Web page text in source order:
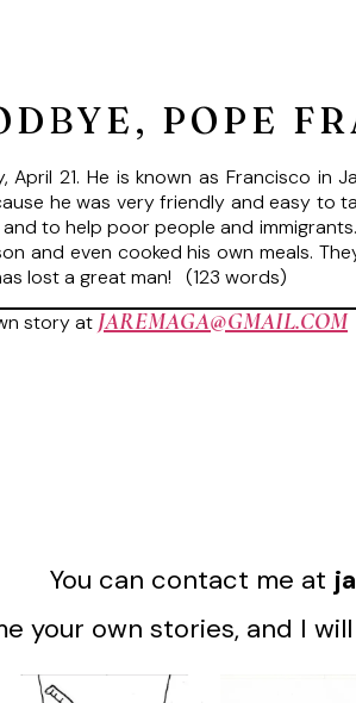
POPE
April 21. He is known as Francisco
he was very friendly and easy to
to help poor people and
and even cooked his own meals.
lost a great man! (123 words)
story at JAREMAGA@GMAIL.COM
You can contact me at
your own stories, and I